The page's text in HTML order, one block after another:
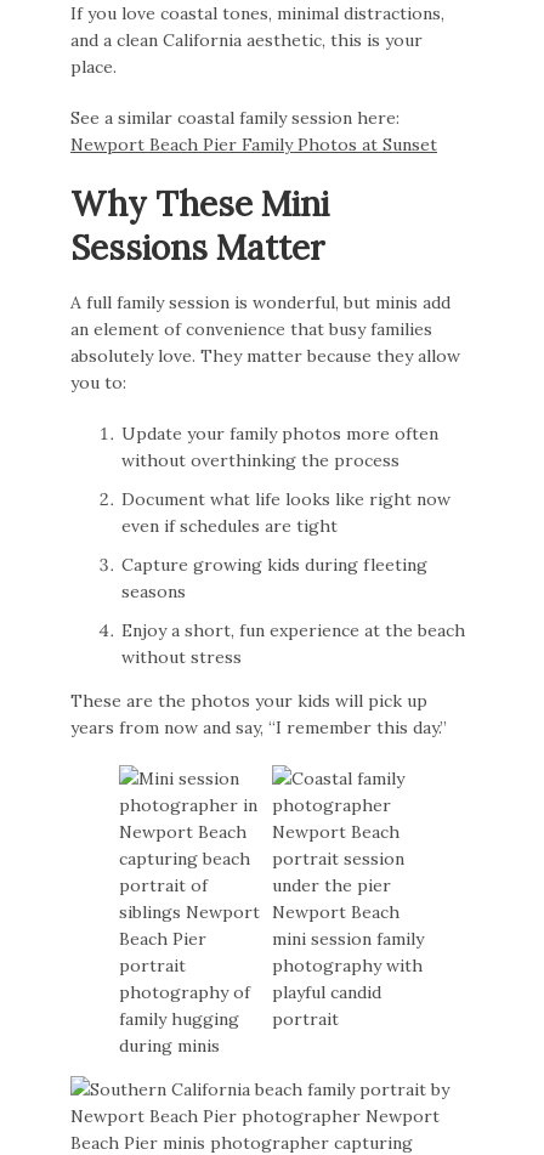
If you love coastal tones, minimal distractions,
and a clean California aesthetic, this is your
place.
See a similar coastal family session here:
Newport Beach Pier Family Photos at Sunset
Why These Mini
Sessions Matter
A full family session is wonderful, but minis add
an element of convenience that busy families
absolutely love. They matter because they allow
you to:
Update your family photos more often
without overthinking the process
Document what life looks like right now
even if schedules are tight
Capture growing kids during fleeting
seasons
Enjoy a short, fun experience at the beach
without stress
These are the photos your kids will pick up
years from now and say, “I remember this day.”